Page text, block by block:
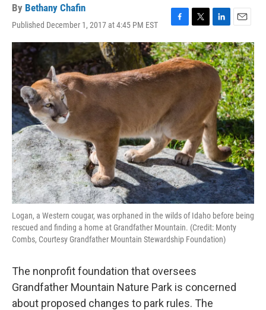
By Bethany Chafin
Published December 1, 2017 at 4:45 PM EST
F
a
c
e
b
o
k
T
w
i
t
t
L
i
n
k
e
n
E
m
a
i
l
Logan, a Western cougar, was orphaned in the wilds of Idaho before being
rescued and finding a home at Grandfather Mountain. (Credit: Monty
Combs, Courtesy Grandfather Mountain Stewardship Foundation)
The nonprofit foundation that oversees
Grandfather Mountain Nature Park is concerned
about proposed changes to park rules. The